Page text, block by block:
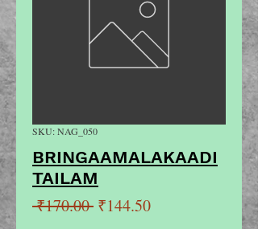
SKU: NAG_050
BRINGAAMALAKAADI
TAILAM
₹170.00 Regular
₹144.50Sale